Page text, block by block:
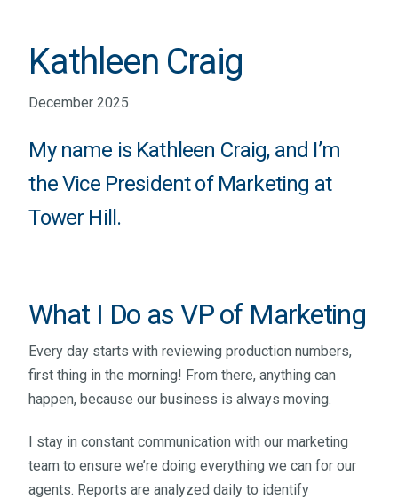
Kathleen Craig
December 2025
My name is Kathleen Craig, and I’m
the Vice President of Marketing at
Tower Hill.
What I Do as VP of Marketing
Every day starts with reviewing production numbers,
first thing in the morning! From there, anything can
happen, because our business is always moving.
I stay in constant communication with our marketing
team to ensure we’re doing everything we can for our
agents. Reports are analyzed daily to identify